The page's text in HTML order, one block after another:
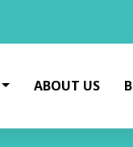
ABOUT US